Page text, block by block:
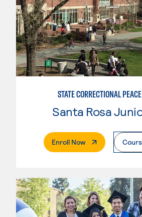
STATE CORRECTIONAL
Enroll Now. External Page